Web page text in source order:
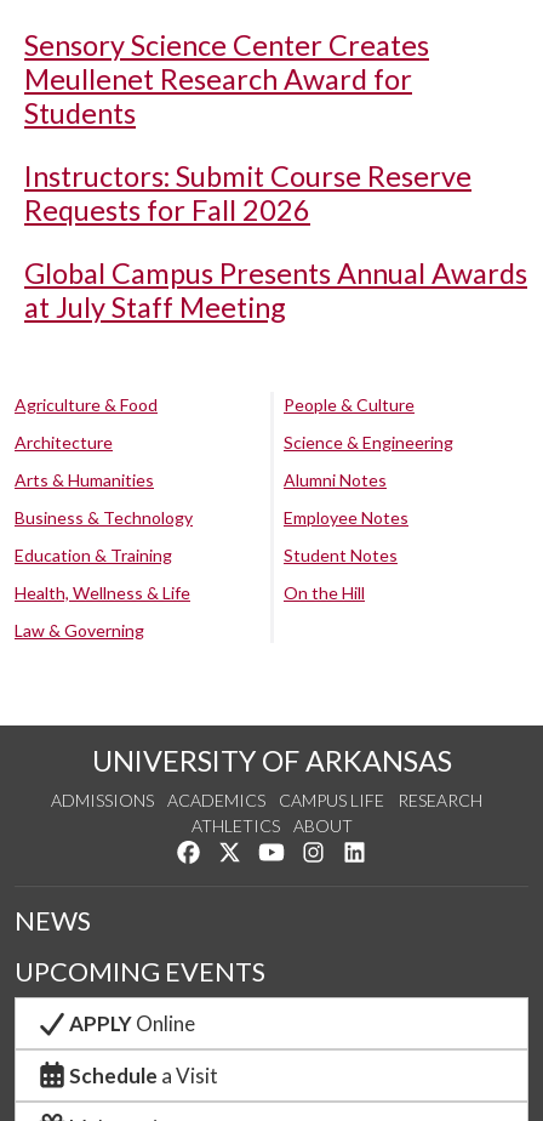
Sensory Science Center Creates
Meullenet Research Award for
Students
Instructors: Submit Course Reserve
Requests for Fall 2026
Global Campus Presents Annual Awards
at July Staff Meeting
Agriculture & Food
Architecture
Arts & Humanities
Business & Technology
Education & Training
Health, Wellness & Life
Law & Governing
People & Culture
Science & Engineering
Alumni Notes
Employee Notes
Student Notes
On the Hill
UNIVERSITY OF ARKANSAS
ADMISSIONS ACADEMICS CAMPUS LIFE
RESEARCH
ATHLETICS
ABOUT
Like us on Facebook
Follow us on Twitter
Watch us on YouTube
See us on Instagram
NEWS
UPCOMING EVENTS
APPLYOnline
Schedule a Visit